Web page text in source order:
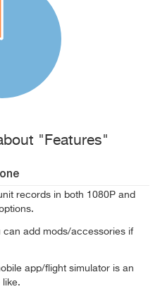
"Features"
records in both 1080P and
can add mods/accessories if
app/flight simulator is an
like.